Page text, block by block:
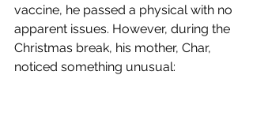
vaccine, he passed a physical with no
apparent issues. However, during the
Christmas break, his mother, Char,
noticed something unusual: